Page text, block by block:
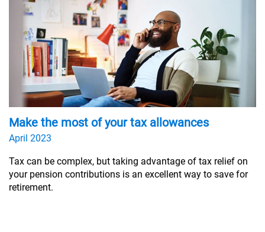
Make the most of your tax allowances
April 2023
Tax can be complex, but taking advantage of tax relief on
your pension contributions is an excellent way to save for
retirement.